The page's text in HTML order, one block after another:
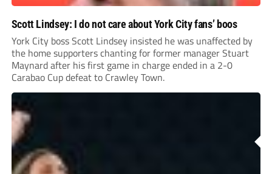
Scott Lindsey: I do not care about York City fans’ boos
York City boss Scott Lindsey insisted he was unaffected by
the home supporters chanting for former manager Stuart
Maynard after his first game in charge ended in a 2-0
Carabao Cup defeat to Crawley Town.